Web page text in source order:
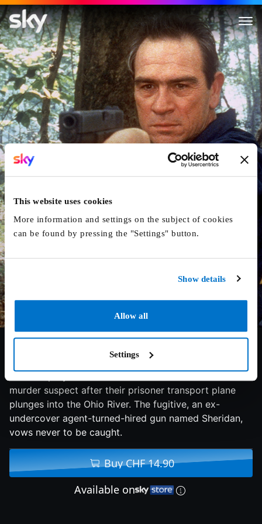
This website uses cookies
More information and settings on the subject of cookies
can be found by pressing the "Settings" button.
Show details
Allow all
Settings
U.S. Marshals
Chief Deputy Marshal Sam Gerard chases a double-
murder suspect after their prisoner transport plane
plunges into the Ohio River. The fugitive, an ex-
undercover agent-turned-hired gun named Sheridan,
vows never to be caught.
Buy CHF 14.90
Available on